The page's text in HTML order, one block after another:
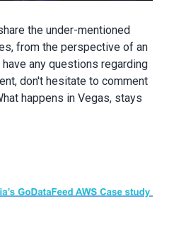
the under-mentioned
from the perspective of an
any questions regarding
don't hesitate to comment
happens in Vegas, stays